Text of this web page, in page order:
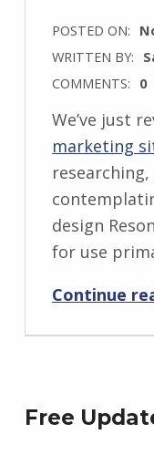
POSTED ON:
WRITTEN BY:
COMMENTS: 0
We’ve just
marketing
design
for use
Continue
Free